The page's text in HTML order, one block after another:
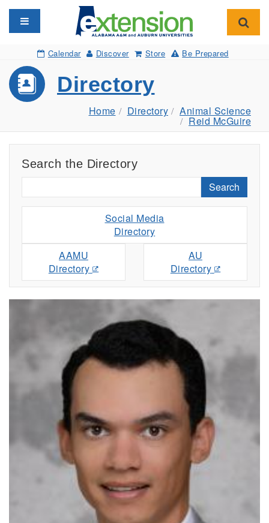
Toggle navigation
Calendar Discover Store Be Prepared
Directory
Home Directory Animal Science
Reid McGuire
Search the Directory
Search
Social Media
Directory
AAMU
Directory
AU
Directory